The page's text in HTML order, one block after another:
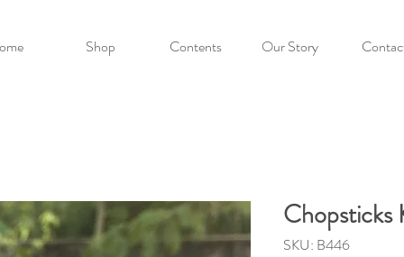
Shop Contents Our Story
Chopsticks
SKU: B446